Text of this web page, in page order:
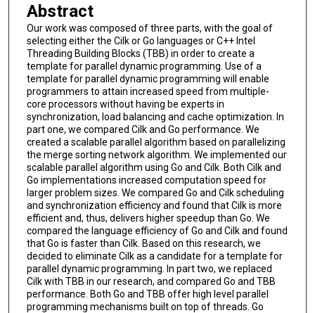
Abstract
Our work was composed of three parts, with the goal of
selecting either the Cilk or Go languages or C++ Intel
Threading Building Blocks (TBB) in order to create a
template for parallel dynamic programming. Use of a
template for parallel dynamic programming will enable
programmers to attain increased speed from multiple-
core processors without having be experts in
synchronization, load balancing and cache optimization. In
part one, we compared Cilk and Go performance. We
created a scalable parallel algorithm based on parallelizing
the merge sorting network algorithm. We implemented our
scalable parallel algorithm using Go and Cilk. Both Cilk and
Go implementations increased computation speed for
larger problem sizes. We compared Go and Cilk scheduling
and synchronization efficiency and found that Cilk is more
efficient and, thus, delivers higher speedup than Go. We
compared the language efficiency of Go and Cilk and found
that Go is faster than Cilk. Based on this research, we
decided to eliminate Cilk as a candidate for a template for
parallel dynamic programming. In part two, we replaced
Cilk with TBB in our research, and compared Go and TBB
performance. Both Go and TBB offer high level parallel
programming mechanisms built on top of threads. Go